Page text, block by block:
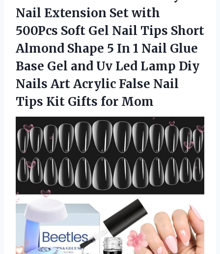
Nail Extension Set with
500Pcs Soft Gel Nail Tips Short
Almond Shape 5 In 1 Nail Glue
Base Gel and Uv Led Lamp Diy
Nails Art Acrylic False Nail
Tips Kit Gifts for Mom